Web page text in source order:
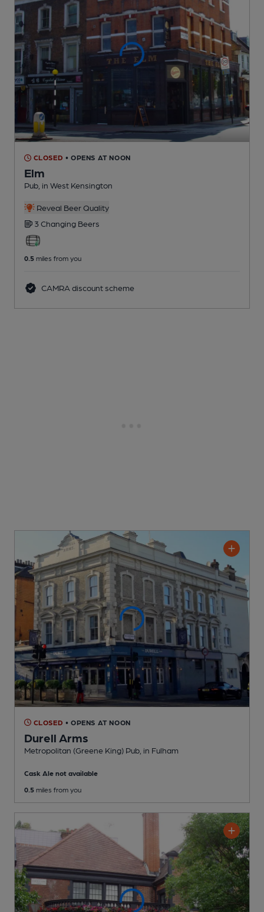
CLOSED • OPENS AT NOON
Elm
Pub , in West Kensington
Reveal Beer Quality
3 Changing Beers
0.5 miles from you
CAMRA discount scheme
CLOSED • OPENS AT NOON
Durell Arms
Metropolitan (Greene King) Pub , in Fulham
Cask Ale not available
0.5 miles from you